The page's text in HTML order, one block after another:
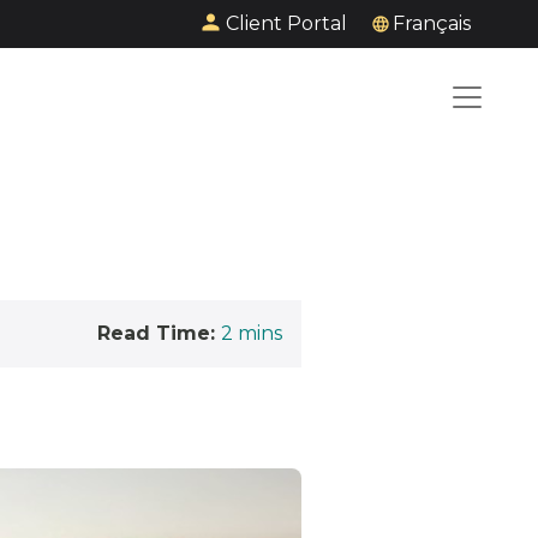
Client Portal Français
Read Time: 2 mins